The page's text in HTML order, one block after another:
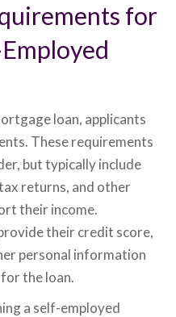
for
loan, applicants
These requirements
but typically include
returns, and other
their income.
their credit score,
personal information
the loan.
a self-employed